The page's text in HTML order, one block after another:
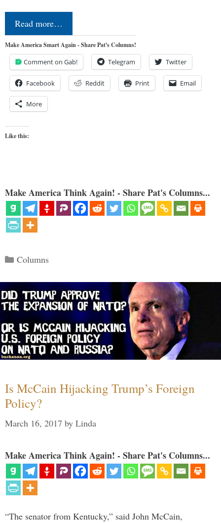
Read more…
Make America Smart Again - Share Pat's Columns!
Comment on Gab! Telegram Twitter
Facebook Reddit Print Email
More
Like this:
Make America Think Again! - Share Pat's Columns...
Categories
Columns
Is McCain Hijacking Trump’s Foreign
Policy?
March 16, 2017 by Linda
Make America Think Again! - Share Pat's Columns...
“The senator from Kentucky,” said John McCain,